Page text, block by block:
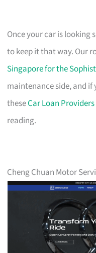
Once your car is
to keep it that way. Our
Singapore for the
maintenance side, and
theseCar Loan
reading.
Cheng Chuan Motor